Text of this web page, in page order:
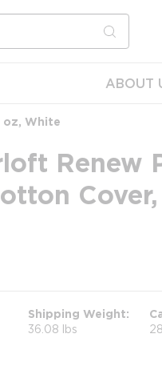
submit
ABOUT
oz, White
Renew
Shipping Weight
36.08 lbs